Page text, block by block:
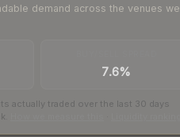
demand across the venues we
7.6%
actually traded over the last 30 days